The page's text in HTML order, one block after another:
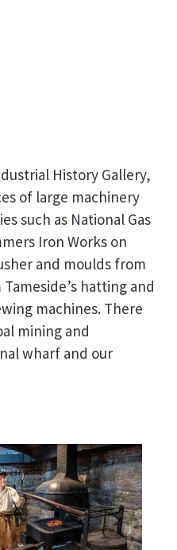
History Gallery,
of large machinery
such as National Gas
Iron Works on
and moulds from
hatting and
machines. There
mining and
wharf and our